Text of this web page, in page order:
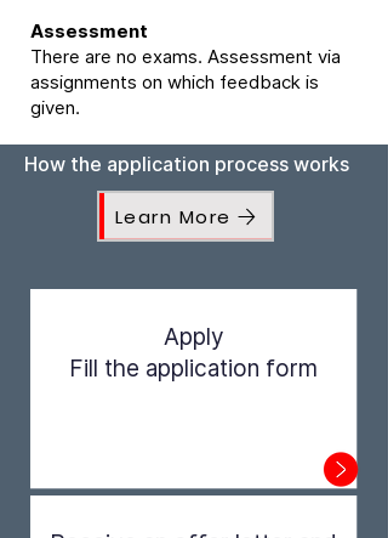
Assessment
There are no exams. Assessment via
assignments on which feedback is
given.
How the application process works
Learn More
Apply
Fill the application form